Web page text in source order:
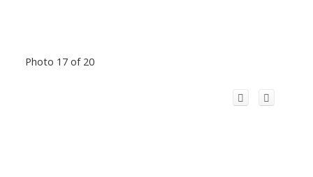
Photo 17 of 20